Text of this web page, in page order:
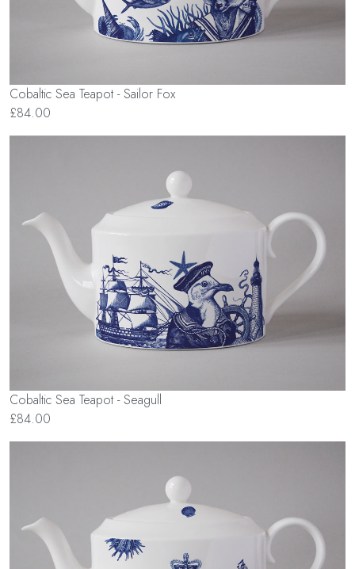
Cobaltic Sea Teapot - Sailor Fox
£84.00
Cobaltic Sea Teapot - Seagull
£84.00